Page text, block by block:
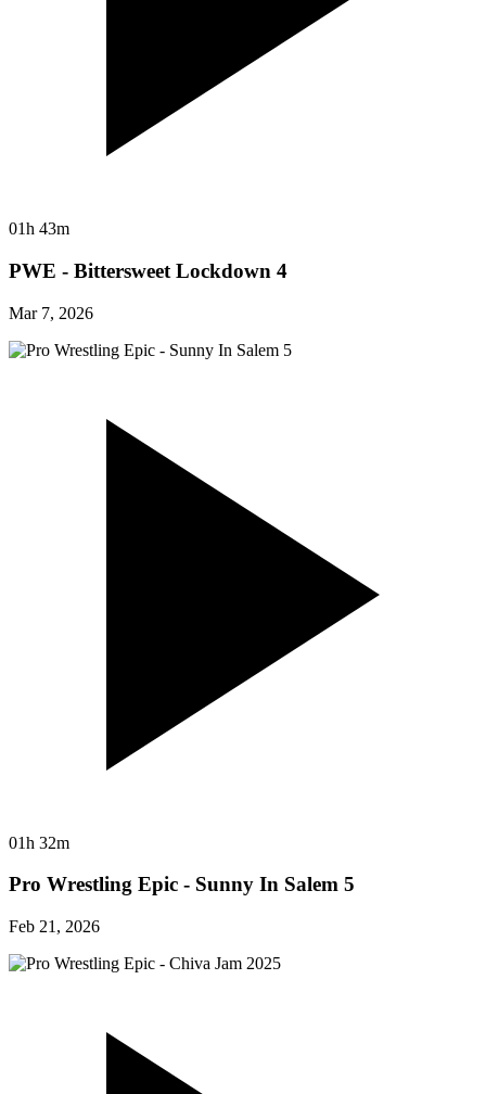
01h 43m
PWE - Bittersweet Lockdown 4
Mar 7, 2026
01h 32m
Pro Wrestling Epic - Sunny In Salem 5
Feb 21, 2026